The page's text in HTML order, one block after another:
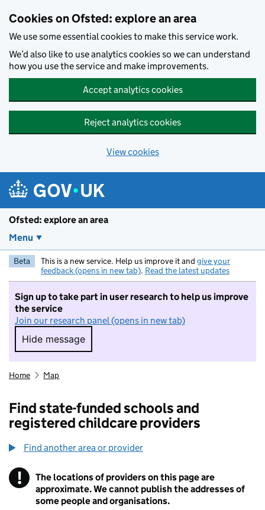
Cookies on Ofsted: explore an area
We use some essential cookies to make this service work.
We’d also like to use analytics cookies so we can understand
how you use the service and make improvements.
Accept analytics cookies
Reject analytics cookies
View cookies
Ofsted: explore an area
Menu
Beta This is a new service. Help us improve it and give your
feedback (opens in new tab). Read the latest updates
Sign up to take part in user research to help us improve
the service
Join our research panel (opens in new tab)
Hide message
Hide message. I do not want to take part in
Home Map
Find state-funded schools and
registered childcare providers
Find another area or provider
! Information
The locations of providers on this page are
approximate. We cannot publish the addresses of
some people and organisations.